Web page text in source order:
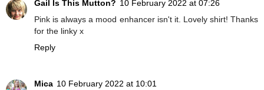
Gail Is This Mutton? 10 February 2022 at 07:26
Pink is always a mood enhancer isn't it. Lovely shirt! Thanks
for the linky x
Reply
Mica 10 February 2022 at 10:01